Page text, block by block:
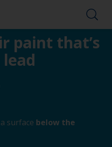
paint that’s
surface below the